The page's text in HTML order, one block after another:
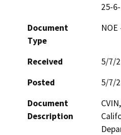
25-
Document
Type
Received
5/7/
Posted
5/7/
Document
Description